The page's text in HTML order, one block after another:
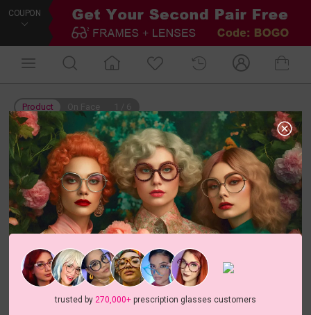
COUPON
Product
trusted by 270,000+prescription glasses customers